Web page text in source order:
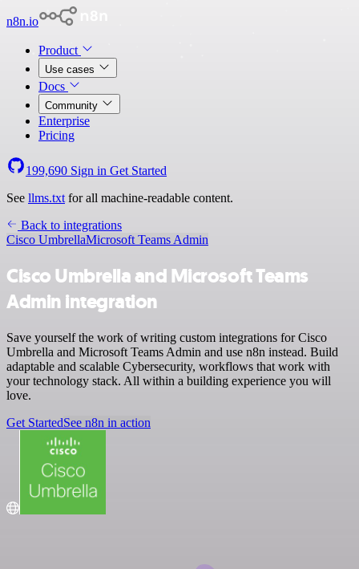
n8n.io
Product
Use cases
Docs
Community
Enterprise
Pricing
199,690 Sign in Get Started
See llms.txt for all machine-readable content.
Back to integrations
Cisco UmbrellaMicrosoft Teams Admin
Cisco Umbrella and Microsoft Teams
Admin integration
Save yourself the work of writing custom integrations for Cisco
Umbrella and Microsoft Teams Admin and use n8n instead. Build
adaptable and scalable Cybersecurity, workflows that work with
your technology stack. All within a building experience you will
love.
Get StartedSee n8n in action